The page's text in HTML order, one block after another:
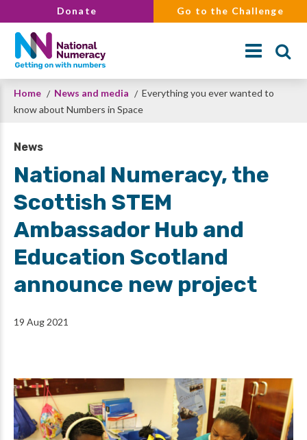
to
main
content
Donate Go to the Challenge
Search
Breadcrumb
Home News and media
Everything you ever wanted to
know about Numbers in Space
News
National Numeracy, the
Scottish STEM
Ambassador Hub and
Education Scotland
announce new project
19 Aug 2021